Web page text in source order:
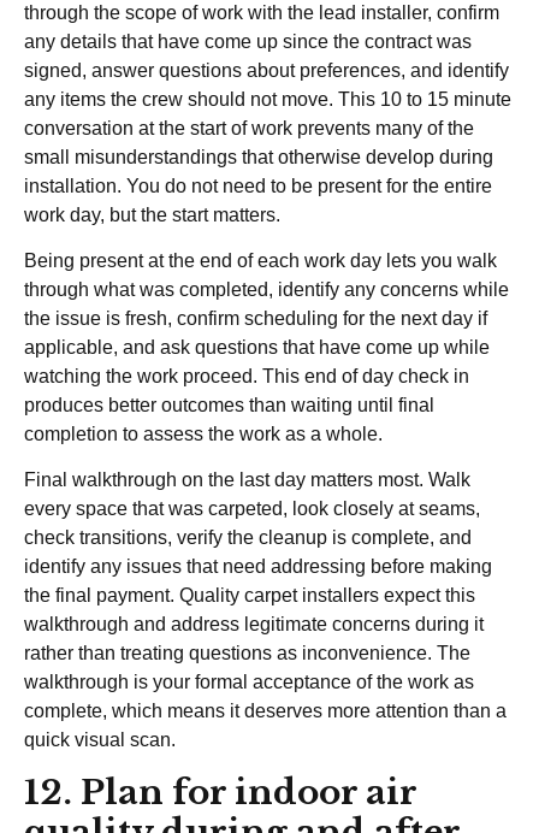
through the scope of work with the lead installer, confirm
any details that have come up since the contract was
signed, answer questions about preferences, and identify
any items the crew should not move. This 10 to 15 minute
conversation at the start of work prevents many of the
small misunderstandings that otherwise develop during
installation. You do not need to be present for the entire
work day, but the start matters.
Being present at the end of each work day lets you walk
through what was completed, identify any concerns while
the issue is fresh, confirm scheduling for the next day if
applicable, and ask questions that have come up while
watching the work proceed. This end of day check in
produces better outcomes than waiting until final
completion to assess the work as a whole.
Final walkthrough on the last day matters most. Walk
every space that was carpeted, look closely at seams,
check transitions, verify the cleanup is complete, and
identify any issues that need addressing before making
the final payment. Quality carpet installers expect this
walkthrough and address legitimate concerns during it
rather than treating questions as inconvenience. The
walkthrough is your formal acceptance of the work as
complete, which means it deserves more attention than a
quick visual scan.
12. Plan for indoor air